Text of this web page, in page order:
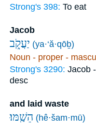
Strong's 398: To eat
Jacob
יַעֲקֹ֑ב (ya·‘ă·qōḇ)
Noun - proper -
Strong's 3290: Jacob
desc
and laid waste
הֵשַֽׁמּוּ׃ (hê·šam·mū)